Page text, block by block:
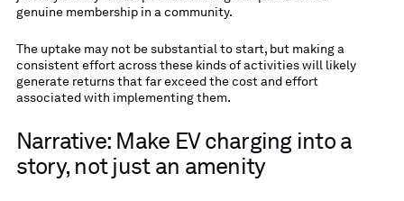
genuine membership in a community.
The uptake may not be substantial to start, but making a
consistent effort across these kinds of activities will likely
generate returns that far exceed the cost and effort
associated with implementing them.
Narrative: Make EV charging into a
story, not just an amenity